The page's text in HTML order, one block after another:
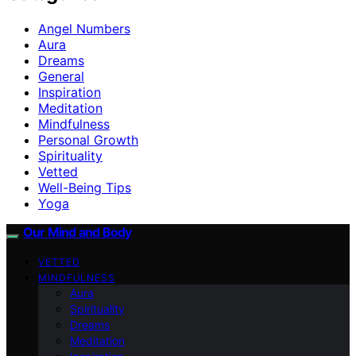
Angel Numbers
Aura
Dreams
General
Inspiration
Meditation
Mindfulness
Personal Growth
Spirituality
Vetted
Well-Being Tips
Yoga
Our Mind and Body
VETTED
MINDFULNESS
Aura
Spirituality
Dreams
Meditation